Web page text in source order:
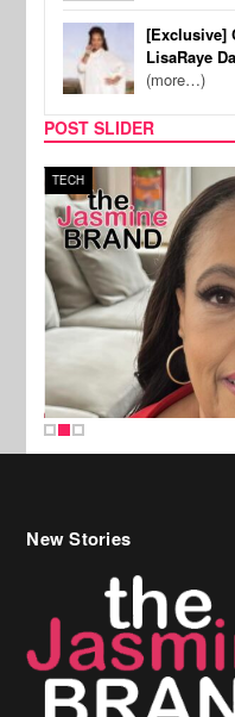
[Exclusive]
LisaRaye
(more…)
POST SLIDER
TECH
New Stories